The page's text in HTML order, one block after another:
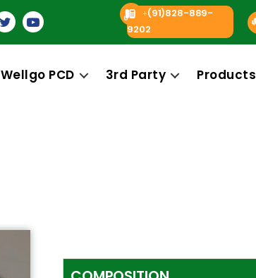
+(91)828-889-
9202
Wellgo PCD 3rd Party Products